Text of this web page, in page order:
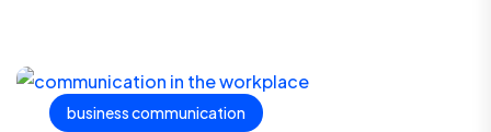
business communication